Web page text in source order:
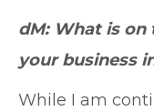
dM: What is on
your business
While I am